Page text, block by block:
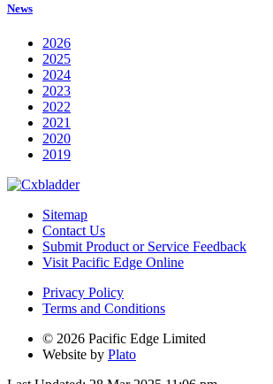
News
2026
2025
2024
2023
2022
2021
2020
2019
Sitemap
Contact Us
Submit Product or Service Feedback
Visit Pacific Edge Online
Privacy Policy
Terms and Conditions
© 2026 Pacific Edge Limited
Website by Plato